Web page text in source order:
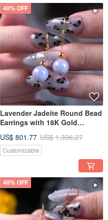
40% OFF
Lavender Jadeite Round Bead
Earrings with 18K Gold
Jadeite (A-grade) | Gift Idea
US$ 801.77 US$ 1,336.27
Customizable
40% OFF